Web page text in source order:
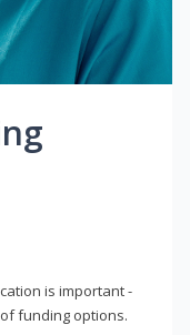
is important -
funding options.